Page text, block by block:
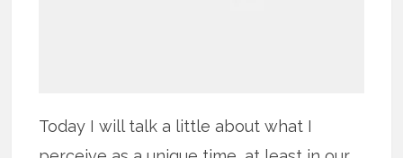
Today I will talk a little about what I